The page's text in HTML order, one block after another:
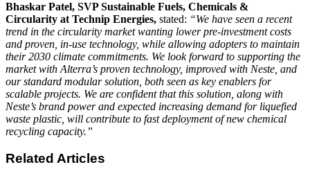
Bhaskar Patel, SVP Sustainable Fuels, Chemicals &
Circularity at Technip Energies, stated: “We have seen a recent
trend in the circularity market wanting lower pre-investment costs
and proven, in-use technology, while allowing adopters to maintain
their 2030 climate commitments. We look forward to supporting the
market with Alterra’s proven technology, improved with Neste, and
our standard modular solution, both seen as key enablers for
scalable projects. We are confident that this solution, along with
Neste’s brand power and expected increasing demand for liquefied
waste plastic, will contribute to fast deployment of new chemical
recycling capacity.”
Related Articles